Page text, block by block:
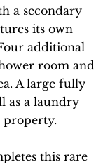
a secondary
its own
additional
room and
A large fully
as a laundry
this rare